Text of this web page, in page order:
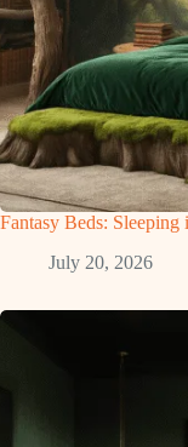
Fantasy Beds:
July 20, 2026